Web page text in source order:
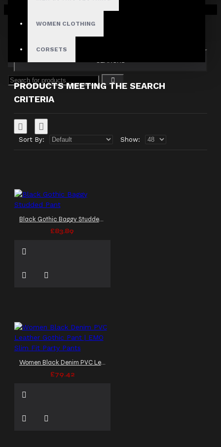
WOMEN CLOTHING
CORSETS
Your shopping cart is empty!
SEARCH
PRODUCTS MEETING THE SEARCH
CRITERIA
Sort By: Show:
Black Gothic Baggy Studded Pant
£83.89
Women Black Denim PVC Leather Gothic Pant | EMO Slim Fit Party Pants
£79.42